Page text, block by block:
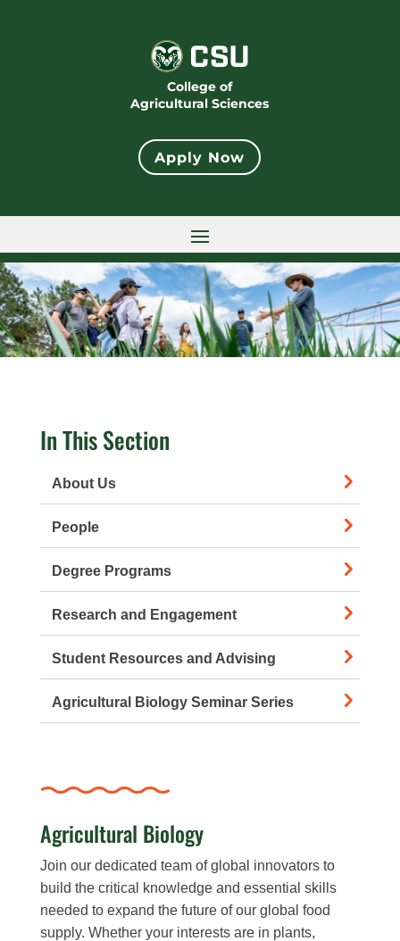
College of
Agricultural Sciences
Apply Now
In This Section
About Us
People
Degree Programs
Research and Engagement
Student Resources and Advising
Agricultural Biology Seminar Series
Agricultural Biology
Join our dedicated team of global innovators to
build the critical knowledge and essential skills
needed to expand the future of our global food
supply. Whether your interests are in plants,